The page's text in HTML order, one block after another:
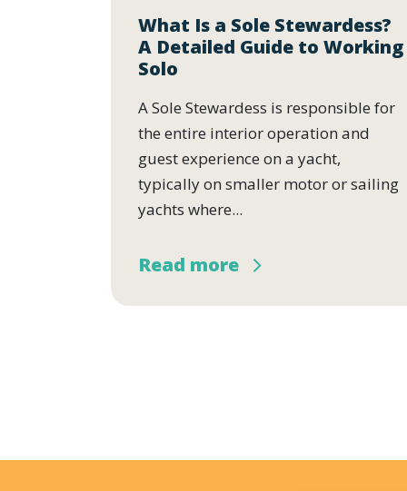
What Is a Sole Stewardess?
A Detailed Guide to Working
Solo
A Sole Stewardess is responsible for
the entire interior operation and
guest experience on a yacht,
typically on smaller motor or sailing
yachts where...
Read more